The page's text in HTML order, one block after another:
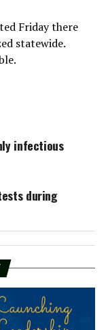
Friday there
statewide.
infectious
during